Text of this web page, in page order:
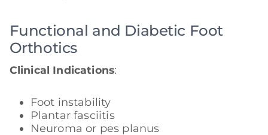
Functional and Diabetic Foot
Orthotics
Clinical Indications:
Foot instability
Plantar fasciitis
Neuroma or pes planus